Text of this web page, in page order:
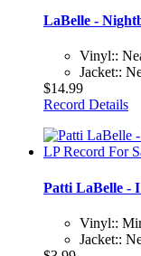
LaBelle -
Vinyl::
Jacket::
$14.99
Record Details
Patti LaBelle -
Vinyl::
Jacket::